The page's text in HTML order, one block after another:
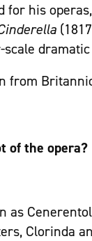
for his
from
of the opera?
as
Clorinda